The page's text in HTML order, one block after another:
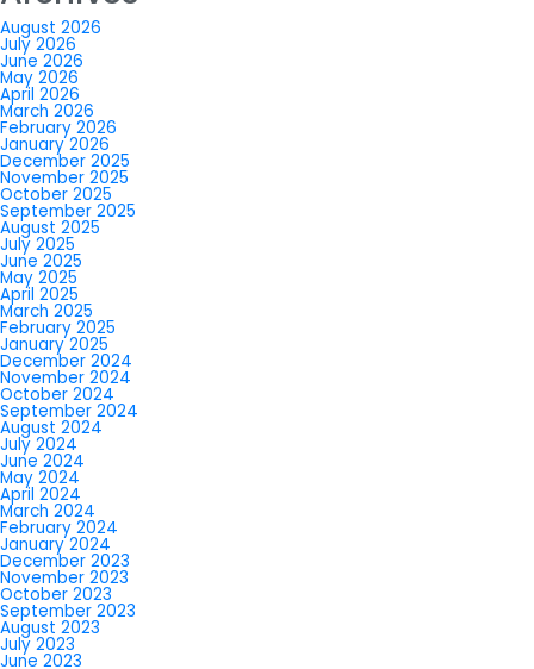
August 2026
July 2026
June 2026
May 2026
April 2026
March 2026
February 2026
January 2026
December 2025
November 2025
October 2025
September 2025
August 2025
July 2025
June 2025
May 2025
April 2025
March 2025
February 2025
January 2025
December 2024
November 2024
October 2024
September 2024
August 2024
July 2024
June 2024
May 2024
April 2024
March 2024
February 2024
January 2024
December 2023
November 2023
October 2023
September 2023
August 2023
July 2023
June 2023